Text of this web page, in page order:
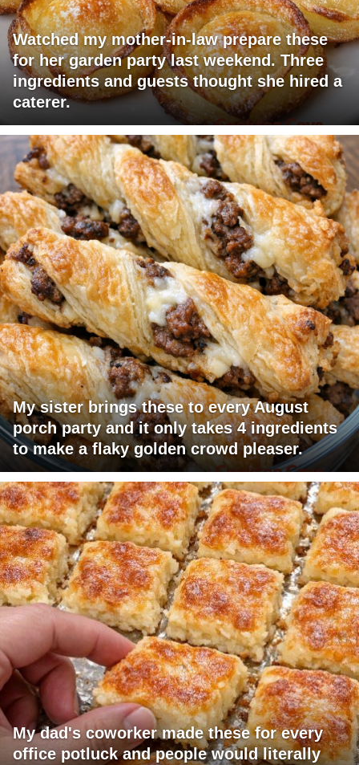
Watched my mother-in-law prepare these
for her garden party last weekend. Three
ingredients and guests thought she hired a
caterer.
My sister brings these to every August
porch party and it only takes 4 ingredients
to make a flaky golden crowd pleaser.
My dad's coworker made these for every
office potluck and people would literally